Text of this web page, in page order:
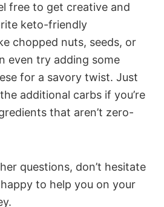
free to get creative and
keto-friendly
chopped nuts, seeds, or
even try adding some
for a savory twist. Just
additional carbs if you’re
that aren’t zero-
questions, don’t hesitate
to help you on your